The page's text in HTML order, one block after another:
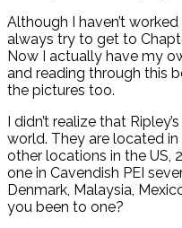
Although I haven’t
always try to get to
Now I actually have my
and reading through this
the pictures too.
I didn’t realize that
world. They are located in
other locations in the US,
one in Cavendish PEI
Denmark, Malaysia,
you been to one?